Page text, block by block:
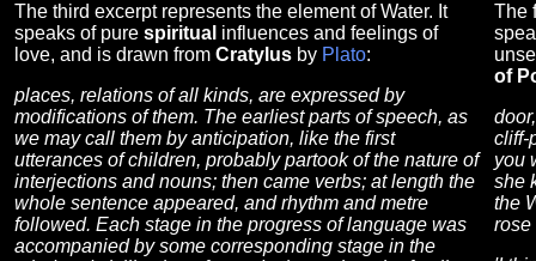
The third excerpt represents the element of Water. It
speaks of pure spiritual influences and feelings of
love, and is drawn from Cratylus by Plato:
places, relations of all kinds, are expressed by
modifications of them. The earliest parts of speech, as
we may call them by anticipation, like the first
utterances of children, probably partook of the nature of
interjections and nouns; then came verbs; at length the
whole sentence appeared, and rhythm and metre
followed. Each stage in the progress of language was
accompanied by some corresponding stage in the
The
of
cliff-
you
she
the
rose